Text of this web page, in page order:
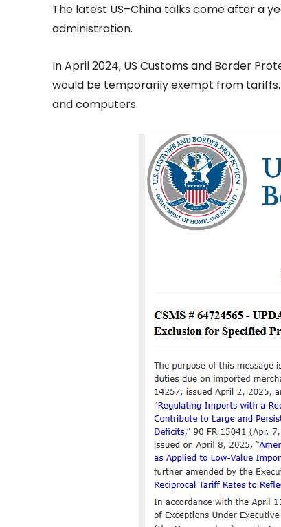
The latest US–China talks come after a
administration.
In April 2024, US Customs and Border
would be temporarily exempt from
and computers.